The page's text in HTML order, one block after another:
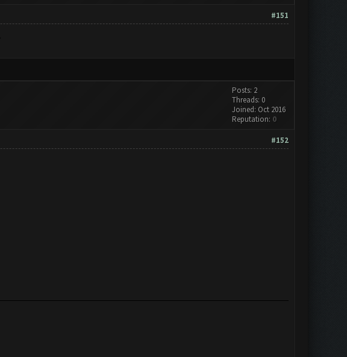
#151
Posts: 2
Threads: 0
Joined: Oct 2016
Reputation: 0
#152